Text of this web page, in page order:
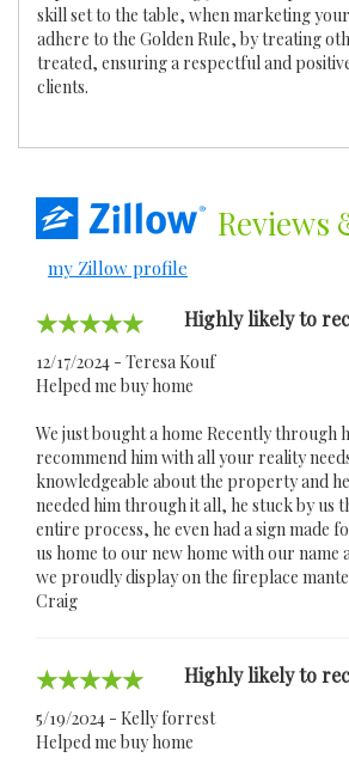
skill set to the table, when marketing
adhere to the Golden Rule, by treating
treated, ensuring a respectful and
clients.
Reviews
my Zillow profile
Highly likely to
12/17/2024 - Teresa Kouf
Helped me buy home
We just bought a home Recently through
recommend him with all your reality
knowledgeable about the property and
needed him through it all, he stuck by us
entire process, he even had a sign made
us home to our new home with our name
we proudly display on the fireplace
Craig
Highly likely to
5/19/2024 - Kelly forrest
Helped me buy home